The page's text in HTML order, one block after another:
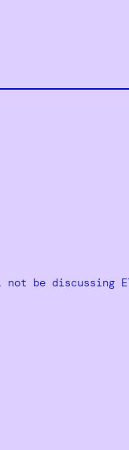
not be discussing